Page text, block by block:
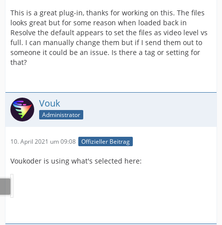
This is a great plug-in, thanks for working on this. The files
looks great but for some reason when loaded back in
Resolve the default appears to set the files as video level vs
full. I can manually change them but if I send them out to
someone it could be an issue. Is there a tag or setting for
that?
Vouk
Administrator
10. April 2021 um 09:08 Offizieller Beitrag
Voukoder is using what's selected here: